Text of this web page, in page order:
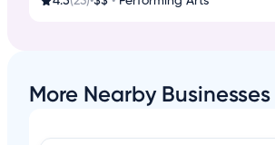
More Nearby Businesses